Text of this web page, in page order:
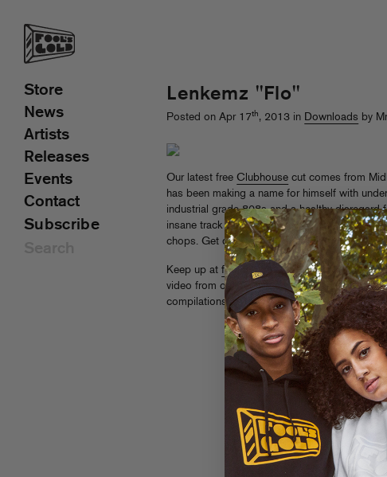
Lenkemz "Flo"
Posted on Apr 17th, 2013 in Downloads by
Our latest freeClubhouse cut comes from
has been making a name for himself with
industrial grade 808s and a healthy disregard
insane track yet, damn near six minutes of
chops. Get down!
Keep up atfoolsgoldrecs.com/clubhouse,
video from our inaugural season and catch up
compilations.
Store
News
Artists
Releases
Events
Contact
Subscribe